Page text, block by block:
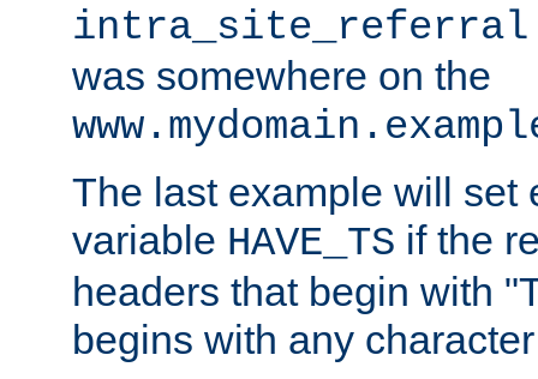
intra_site_referral
was somewhere on the
The last example will set
variable HAVE_TS if the
headers that begin with
begins with any